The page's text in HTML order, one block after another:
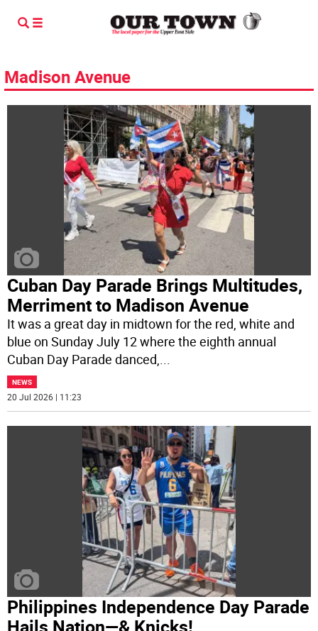
Madison Avenue
Cuban Day Parade Brings Multitudes,
Merriment to Madison Avenue
It was a great day in midtown for the red, white and
blue on Sunday July 12 where the eighth annual
Cuban Day Parade danced,...
NEWS
20 Jul 2026 | 11:23
Philippines Independence Day Parade
Hails Nation—& Knicks!